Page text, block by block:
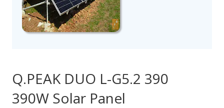
Q.PEAK DUO L-G5.2 390
390W Solar Panel